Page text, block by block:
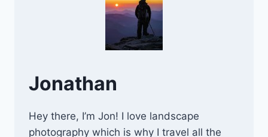
Jonathan
Hey there, I’m Jon! I love landscape
photography which is why I travel all the